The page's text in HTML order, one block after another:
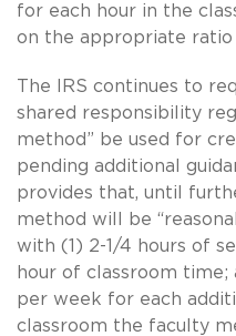
for each hour in the
on the appropriate ratio
The IRS continues to
shared responsibility
method” be used for
pending additional
provides that, until
method will be
with (1) 2-1/4 hours of
hour of classroom
per week for each
classroom the faculty